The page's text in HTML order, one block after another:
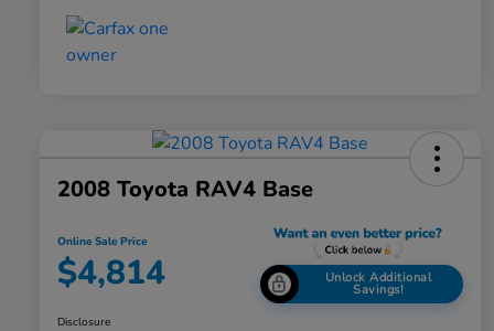
2008 Toyota RAV4 Base
Online Sale Price
$4,814 Unlock Additional
Savings!
Disclosure